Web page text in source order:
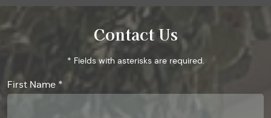
Contact Us
* Fields with asterisks are required.
First Name *